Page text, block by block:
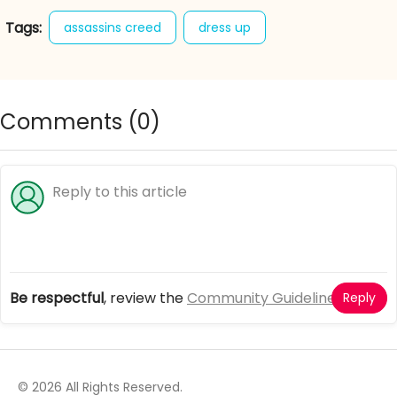
Tags: assassins creed dress up
free online game
Comments (0)
Be respectful, review theCommunity Guidelines Reply
© 2026 All Rights Reserved.